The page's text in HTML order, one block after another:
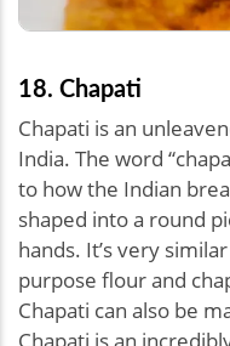
18. Chapati
Chapati is an
India. The word
to how the Indian
shaped into a round
hands. It’s very
purpose flour and
Chapati can also be
Chapati is an